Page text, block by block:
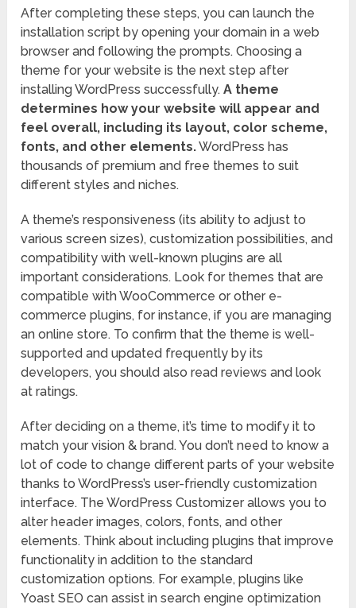
After completing these steps, you can launch the
installation script by opening your domain in a web
browser and following the prompts. Choosing a
theme for your website is the next step after
installing WordPress successfully. A theme
determines how your website will appear and
feel overall, including its layout, color scheme,
fonts, and other elements.WordPress has
thousands of premium and free themes to suit
different styles and niches.
A theme’s responsiveness (its ability to adjust to
various screen sizes), customization possibilities, and
compatibility with well-known plugins are all
important considerations. Look for themes that are
compatible with WooCommerce or other e-
commerce plugins, for instance, if you are managing
an online store. To confirm that the theme is well-
supported and updated frequently by its
developers, you should also read reviews and look
at ratings.
After deciding on a theme, it’s time to modify it to
match your vision & brand. You don’t need to know a
lot of code to change different parts of your website
thanks to WordPress’s user-friendly customization
interface. The WordPress Customizer allows you to
alter header images, colors, fonts, and other
elements. Think about including plugins that improve
functionality in addition to the standard
customization options. For example, plugins like
Yoast SEO can assist in search engine optimization